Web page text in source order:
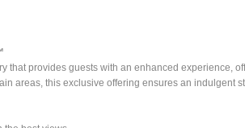
that provides guests with an enhanced experience,
areas, this exclusive offering ensures an indulgent